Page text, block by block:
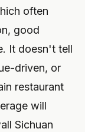
often
good
It doesn't tell
driven, or
restaurant
will
Sichuan